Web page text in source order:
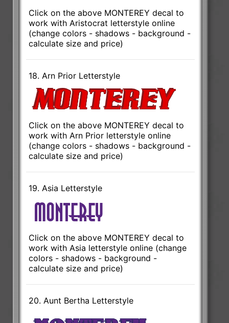
Click on the above MONTEREY decal to
work with Aristocrat letterstyle online
(change colors - shadows - background -
calculate size and price)
18. Arn Prior Letterstyle
Click on the above MONTEREY decal to
work with Arn Prior letterstyle online
(change colors - shadows - background -
calculate size and price)
19. Asia Letterstyle
Click on the above MONTEREY decal to
work with Asia letterstyle online (change
colors - shadows - background -
calculate size and price)
20. Aunt Bertha Letterstyle